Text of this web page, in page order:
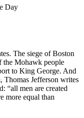
Day
The siege of Boston
the Mohawk people
to King George. And
Thomas Jefferson writes
“all men are created
more equal than